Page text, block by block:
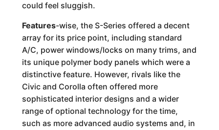
could feel sluggish.
Features-wise, the S-Series offered a decent
array for its price point, including standard
A/C, power windows/locks on many trims, and
its unique polymer body panels which were a
distinctive feature. However, rivals like the
Civic and Corolla often offered more
sophisticated interior designs and a wider
range of optional technology for the time,
such as more advanced audio systems and, in